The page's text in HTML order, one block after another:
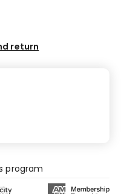
return
program